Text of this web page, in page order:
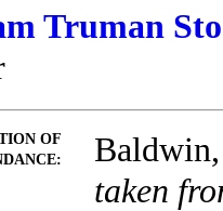
Truman
OF
taken